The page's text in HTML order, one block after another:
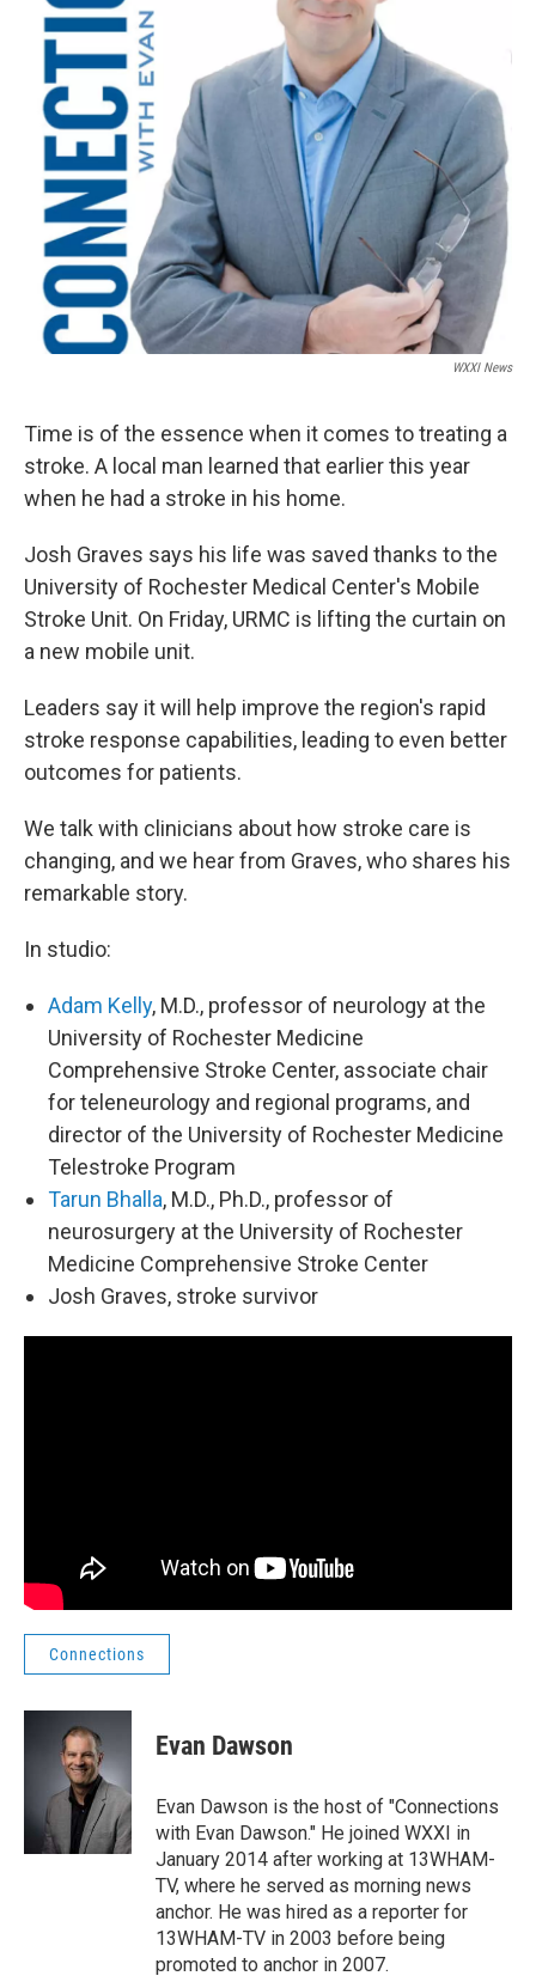
WXXI News
Time is of the essence when it comes to treating a
stroke. A local man learned that earlier this year
when he had a stroke in his home.
Josh Graves says his life was saved thanks to the
University of Rochester Medical Center's Mobile
Stroke Unit. On Friday, URMC is lifting the curtain on
a new mobile unit.
Leaders say it will help improve the region's rapid
stroke response capabilities, leading to even better
outcomes for patients.
We talk with clinicians about how stroke care is
changing, and we hear from Graves, who shares his
remarkable story.
In studio:
Adam Kelly, M.D., professor of neurology at the
University of Rochester Medicine
Comprehensive Stroke Center, associate chair
for teleneurology and regional programs, and
director of the University of Rochester Medicine
Telestroke Program
Tarun Bhalla, M.D., Ph.D., professor of
neurosurgery at the University of Rochester
Medicine Comprehensive Stroke Center
Josh Graves, stroke survivor
Connections
Evan Dawson
Evan Dawson is the host of "Connections
with Evan Dawson." He joined WXXI in
January 2014 after working at 13WHAM-
TV, where he served as morning news
anchor. He was hired as a reporter for
13WHAM-TV in 2003 before being
promoted to anchor in 2007.